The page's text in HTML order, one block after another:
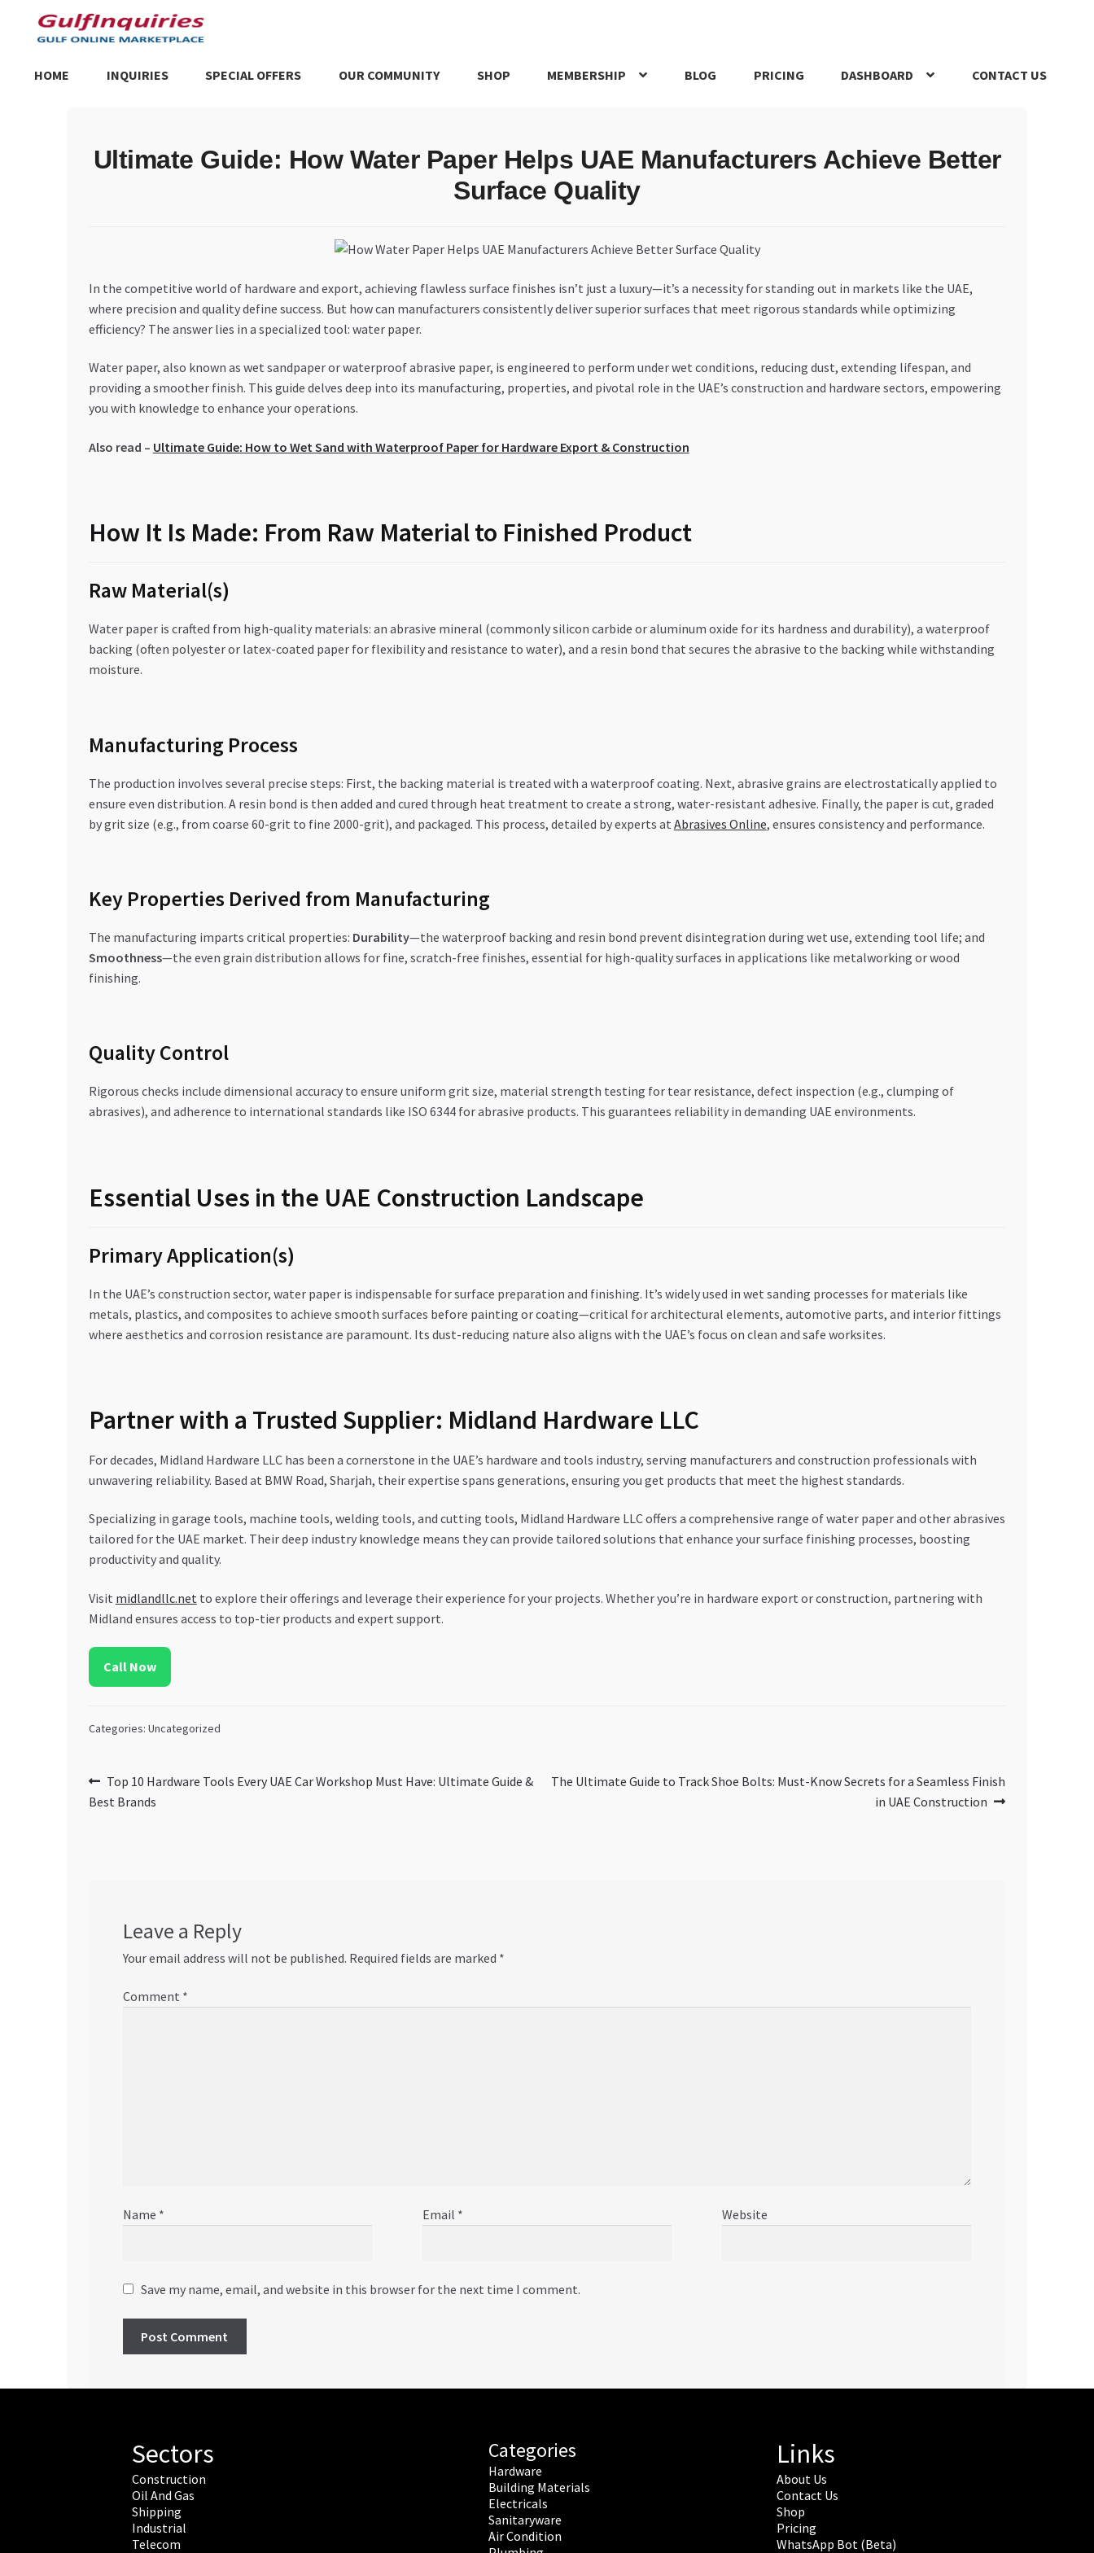
Skip
to
Skip
to
HOME INQUIRIES SPECIAL OFFERS OUR COMMUNITY SHOP MEMBERSHIP BLOG PRICING DASHBOARD CONTACT US
Trusted UAE Business GroupsUAE MARKET INQUIRIESwebhook
Ultimate Guide: How Water Paper Helps UAE Manufacturers Achieve Better
Surface Quality
In the competitive world of hardware and export, achieving flawless surface finishes isn’t just a luxury—it’s a necessity for standing out in markets like the UAE,
where precision and quality define success. But how can manufacturers consistently deliver superior surfaces that meet rigorous standards while optimizing
efficiency? The answer lies in a specialized tool: water paper.
Water paper, also known as wet sandpaper or waterproof abrasive paper, is engineered to perform under wet conditions, reducing dust, extending lifespan, and
providing a smoother finish. This guide delves deep into its manufacturing, properties, and pivotal role in the UAE’s construction and hardware sectors, empowering
you with knowledge to enhance your operations.
Also read – Ultimate Guide: How to Wet Sand with Waterproof Paper for Hardware Export & Construction
How It Is Made: From Raw Material to Finished Product
Raw Material(s)
Water paper is crafted from high-quality materials: an abrasive mineral (commonly silicon carbide or aluminum oxide for its hardness and durability), a waterproof
backing (often polyester or latex-coated paper for flexibility and resistance to water), and a resin bond that secures the abrasive to the backing while withstanding
moisture.
Manufacturing Process
The production involves several precise steps: First, the backing material is treated with a waterproof coating. Next, abrasive grains are electrostatically applied to
ensure even distribution. A resin bond is then added and cured through heat treatment to create a strong, water-resistant adhesive. Finally, the paper is cut, graded
by grit size (e.g., from coarse 60-grit to fine 2000-grit), and packaged. This process, detailed by experts at Abrasives Online, ensures consistency and performance.
Key Properties Derived from Manufacturing
The manufacturing imparts critical properties: Durability—the waterproof backing and resin bond prevent disintegration during wet use, extending tool life; and
Smoothness—the even grain distribution allows for fine, scratch-free finishes, essential for high-quality surfaces in applications like metalworking or wood
finishing.
Quality Control
Rigorous checks include dimensional accuracy to ensure uniform grit size, material strength testing for tear resistance, defect inspection (e.g., clumping of
abrasives), and adherence to international standards like ISO 6344 for abrasive products. This guarantees reliability in demanding UAE environments.
Essential Uses in the UAE Construction Landscape
Primary Application(s)
In the UAE’s construction sector, water paper is indispensable for surface preparation and finishing. It’s widely used in wet sanding processes for materials like
metals, plastics, and composites to achieve smooth surfaces before painting or coating—critical for architectural elements, automotive parts, and interior fittings
where aesthetics and corrosion resistance are paramount. Its dust-reducing nature also aligns with the UAE’s focus on clean and safe worksites.
Partner with a Trusted Supplier: Midland Hardware LLC
For decades, Midland Hardware LLC has been a cornerstone in the UAE’s hardware and tools industry, serving manufacturers and construction professionals with
unwavering reliability. Based at BMW Road, Sharjah, their expertise spans generations, ensuring you get products that meet the highest standards.
Specializing in garage tools, machine tools, welding tools, and cutting tools, Midland Hardware LLC offers a comprehensive range of water paper and other abrasives
tailored for the UAE market. Their deep industry knowledge means they can provide tailored solutions that enhance your surface finishing processes, boosting
productivity and quality.
Visit midlandllc.net to explore their offerings and leverage their experience for your projects. Whether you’re in hardware export or construction, partnering with
Midland ensures access to top-tier products and expert support.
Call Now
Categories: Uncategorized
Post
navigation
Previous
post:
Top 10 Hardware Tools Every UAE Car Workshop Must Have: Ultimate Guide &
Best Brands
Next
The Ultimate Guide to Track Shoe Bolts: Must-Know Secrets for a Seamless Finish
in UAE Construction
Leave a Reply
Your email address will not be published. Required fields are marked *
Comment *
Name * Email * Website
Save my name, email, and website in this browser for the next time I comment.
Sectors
Construction
Oil And Gas
Shipping
Industrial
Telecom
Categories
Hardware
Building Materials
Electricals
Sanitaryware
Air Condition
Links
About Us
Contact Us
Shop
Pricing
WhatsApp Bot (Beta)